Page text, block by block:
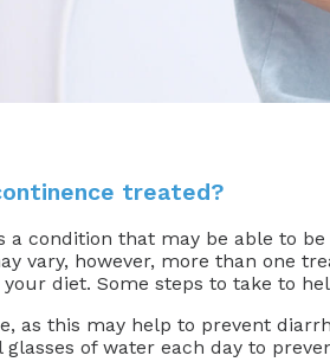
treated?
a condition that may be able to
vary, however, more than one
diet. Some steps to take to
as this may help to prevent
glasses of water each day to